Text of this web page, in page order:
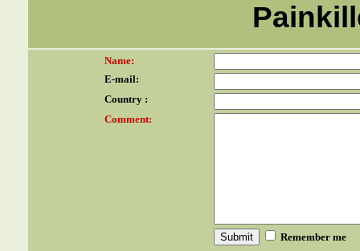
Name:
E-mail:
Country :
Comment:
Remember me